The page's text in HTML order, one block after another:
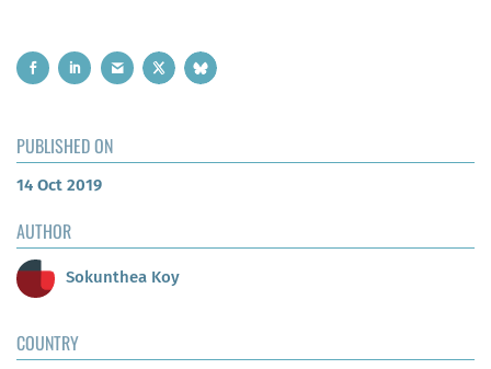
PUBLISHED ON
14 Oct 2019
AUTHOR
Sokunthea Koy
COUNTRY